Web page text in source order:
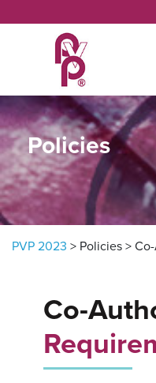
Policies
PVP 2023 > Policies >
Co-